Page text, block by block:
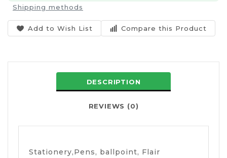
Shipping methods
Add to Wish List Compare this Product
DESCRIPTION
REVIEWS (0)
Stationery,Pens, ballpoint, Flair